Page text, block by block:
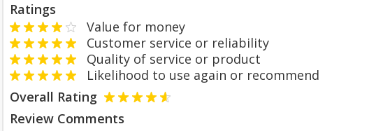
Ratings
Value for money
Customer service or reliability
Quality of service or product
Likelihood to use again or recommend
Overall Rating
Review Comments